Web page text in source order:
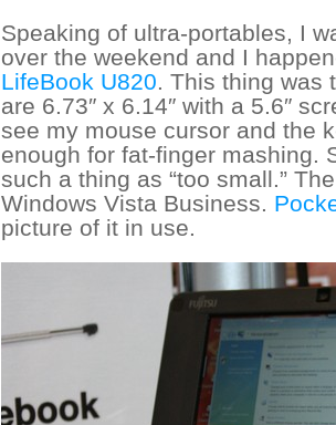
Speaking of ultra-portables, I
over the weekend and I
LifeBook U820. This thing was
are 6.73″ x 6.14″ with a 5.6″
see my mouse cursor and the
enough for fat-finger mashing.
such a thing as “too small.”
Windows Vista Business.
picture of it in use.